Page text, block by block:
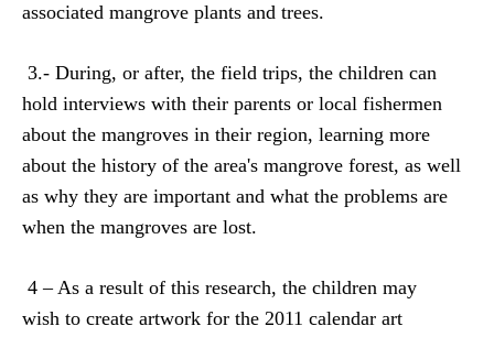
associated mangrove plants and trees.
3.- During, or after, the field trips, the children can
hold interviews with their parents or local fishermen
about the mangroves in their region, learning more
about the history of the area's mangrove forest, as well
as why they are important and what the problems are
when the mangroves are lost.
4 – As a result of this research, the children may
wish to create artwork for the 2011 calendar art